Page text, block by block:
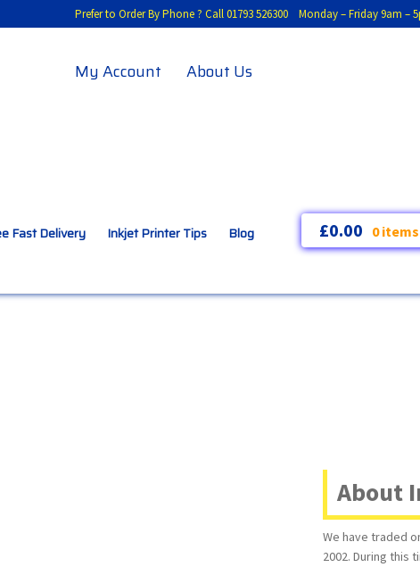
Prefer to Order By Phone ? Call 01793 526300 Monday – Friday 9am –
My Account About Us
Fast Delivery Inkjet Printer Tips Blog £0.00 0 items
About
We have traded
2002. During this